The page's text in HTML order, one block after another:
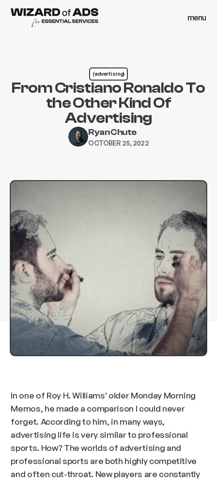
menu
(advertising)
From Cristiano Ronaldo To
the Other Kind Of
Advertising
Ryan Chute
OCTOBER 25, 2022
In one of Roy H. Williams' older Monday Morning
Memos, he made a comparison I could never
forget. According to him, in many ways,
advertising life is very similar to professional
sports. How? The worlds of advertising and
professional sports are both highly competitive
and often cut-throat. New players are constantly